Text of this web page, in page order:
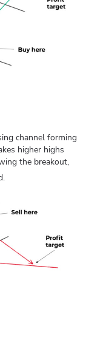
channel forming
higher highs
the breakout,